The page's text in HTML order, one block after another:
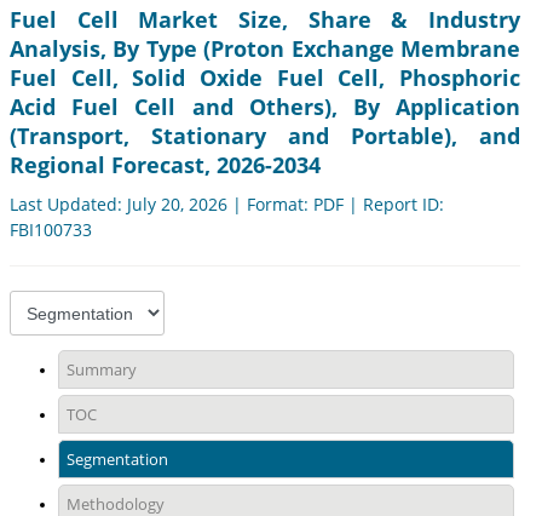
Fuel Cell Market Size, Share & Industry
Analysis, By Type (Proton Exchange Membrane
Fuel Cell, Solid Oxide Fuel Cell, Phosphoric
Acid Fuel Cell and Others), By Application
(Transport, Stationary and Portable), and
Regional Forecast, 2026-2034
Last Updated: July 20, 2026 | Format: PDF | Report ID:
FBI100733
Summary
TOC
Segmentation
Methodology